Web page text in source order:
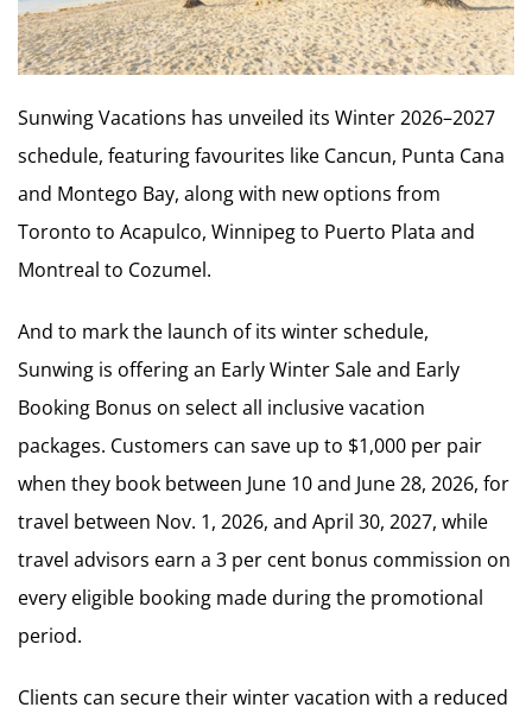
Sunwing Vacations has unveiled its Winter 2026–2027
schedule, featuring favourites like Cancun, Punta Cana
and Montego Bay, along with new options from
Toronto to Acapulco, Winnipeg to Puerto Plata and
Montreal to Cozumel.
And to mark the launch of its winter schedule,
Sunwing is offering an Early Winter Sale and Early
Booking Bonus on select all inclusive vacation
packages. Customers can save up to $1,000 per pair
when they book between June 10 and June 28, 2026, for
travel between Nov. 1, 2026, and April 30, 2027, while
travel advisors earn a 3 per cent bonus commission on
every eligible booking made during the promotional
period.
Clients can secure their winter vacation with a reduced